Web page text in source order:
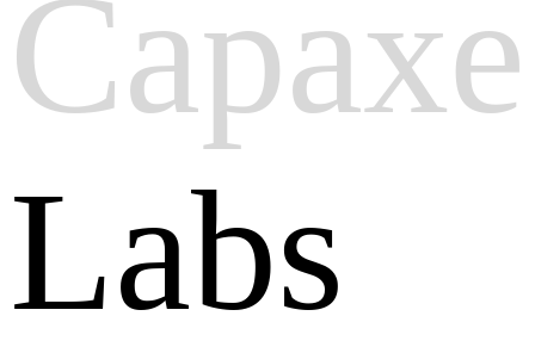
Capaxe
Labs